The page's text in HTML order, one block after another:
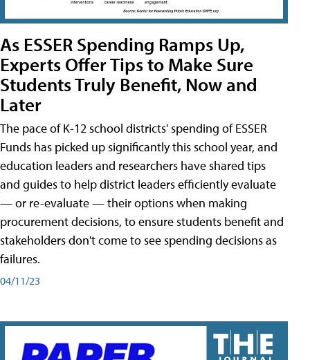
As ESSER Spending Ramps Up,
Experts Offer Tips to Make Sure
Students Truly Benefit, Now and
Later
The pace of K-12 school districts' spending of ESSER
Funds has picked up significantly this school year, and
education leaders and researchers have shared tips
and guides to help district leaders efficiently evaluate
— or re-evaluate — their options when making
procurement decisions, to ensure students benefit and
stakeholders don't come to see spending decisions as
failures.
04/11/23